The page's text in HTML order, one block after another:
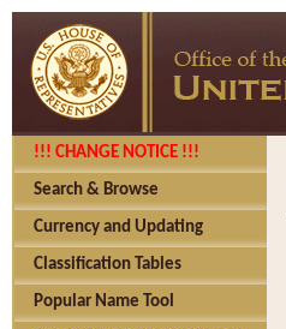
!!! CHANGE NOTICE !!!
Search & Browse
Currency and Updating
Classification Tables
Popular Name Tool